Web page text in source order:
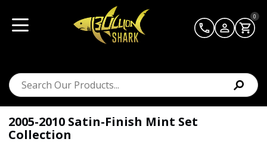
0
2005-2010 Satin-Finish Mint Set
Collection